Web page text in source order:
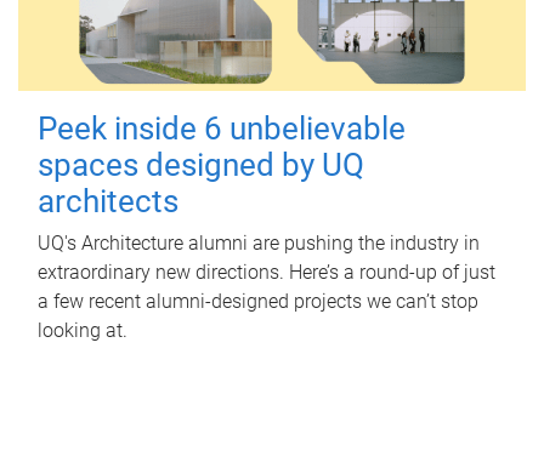
Peek inside 6 unbelievable
spaces designed by UQ
architects
UQ's Architecture alumni are pushing the industry in
extraordinary new directions. Here’s a round-up of just
a few recent alumni-designed projects we can’t stop
looking at.